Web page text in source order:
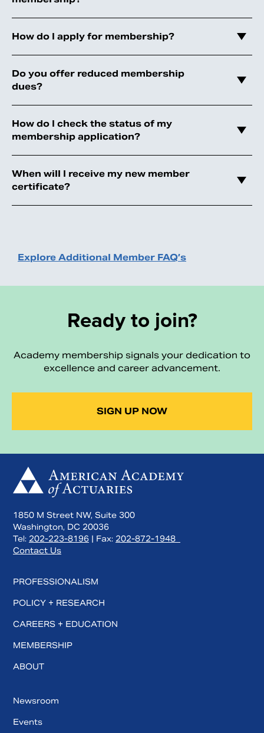
How do I apply for membership?
Do you offer reduced membership
dues?
How do I check the status of my
membership application?
When will I receive my new member
certificate?
Explore Additional Member FAQ’s
Ready to join?
Academy membership signals your dedication to
excellence and career advancement.
SIGN UP NOW
1850 M Street NW, Suite 300
Washington, DC 20036
Tel: 202-223-8196 | Fax: 202-872-1948
Contact Us
PROFESSIONALISM
POLICY + RESEARCH
CAREERS + EDUCATION
MEMBERSHIP
ABOUT
Newsroom
Events